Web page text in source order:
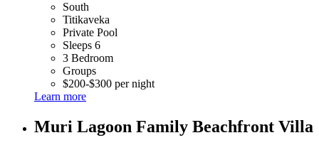
South
Titikaveka
Private Pool
Sleeps 6
3 Bedroom
Groups
$200-$300 per night
Learn more
Muri Lagoon Family Beachfront Villa